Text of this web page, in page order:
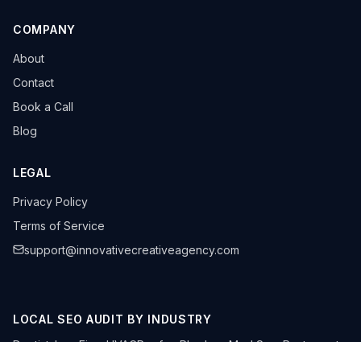
COMPANY
About
Contact
Book a Call
Blog
LEGAL
Privacy Policy
Terms of Service
support@innovativecreativeagency.com
LOCAL SEO AUDIT BY INDUSTRY